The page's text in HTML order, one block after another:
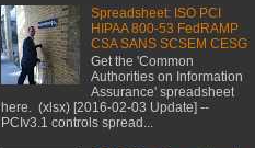
Spreadsheet: ISO PCI
HIPAA 800-53 FedRAMP
CSA SANS SCSEM CESG
Get the 'Common
Authorities on Information
Assurance' spreadsheet
here. (xlsx) [2016-02-03 Update] --
PCIv3.1 controls spread...